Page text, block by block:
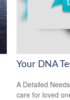
Your DNA
A Detailed
care for loved